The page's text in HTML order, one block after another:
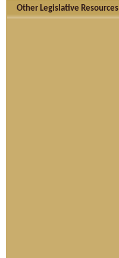
Other Legislative Resources